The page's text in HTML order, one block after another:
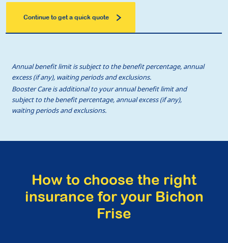
Continue to get a quick quote
Annual benefit limit is subject to the benefit percentage, annual
excess (if any), waiting periods and exclusions.
Booster Care is additional to your annual benefit limit and
subject to the benefit percentage, annual excess (if any),
waiting periods and exclusions.
How to choose the right
insurance for your Bichon
Frise